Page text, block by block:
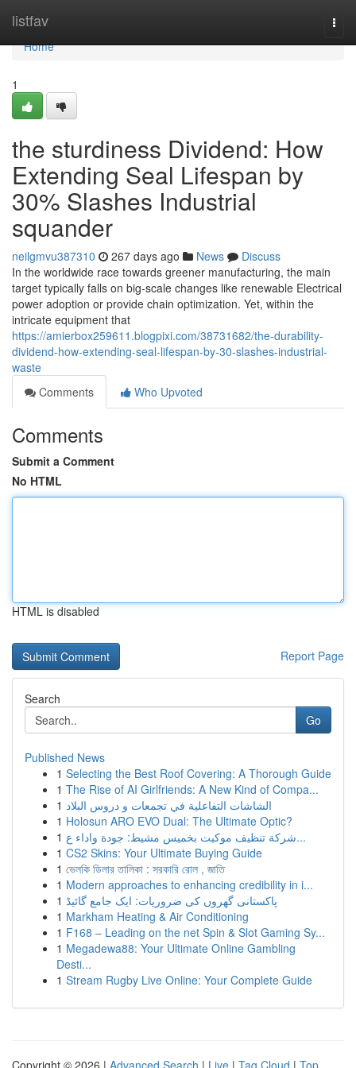
listfav
Home
Home
1
the sturdiness Dividend: How
Extending Seal Lifespan by
30% Slashes Industrial
squander
neilgmvu387310 267 days ago News
Discuss
In the worldwide race towards greener manufacturing, the main
target typically falls on big-scale changes like renewable Electrical
power adoption or provide chain optimization. Yet, within the
intricate equipment that
https://amierbox259611.blogpixi.com/38731682/the-durability-
dividend-how-extending-seal-lifespan-by-30-slashes-industrial-
waste
Comments
Who Upvoted
Comments
Submit a Comment
No HTML
HTML is disabled
Report Page
Search
Go
Published News
1 Selecting the Best Roof Covering: A Thorough Guide
1 The Rise of AI Girlfriends: A New Kind of Compa...
1 الشاشات التفاعلية في تجمعات و دروس البلاد
1 Holosun ARO EVO Dual: The Ultimate Optic?
1
شركة تنظيف موكيت بخميس مشيط: جودة واداء ع...
1 CS2 Skins: Your Ultimate Buying Guide
1 ভেলকি ডিলার তালিকা : সরকারি রোল , জাতি
1 Modern approaches to enhancing credibility in i...
1 پاکستانی گھروں کی ضروریات: ایک جامع گائیڈ
1 Markham Heating & Air Conditioning
1 F168 – Leading on the net Spin & Slot Gaming Sy...
1 Megadewa88: Your Ultimate Online Gambling
Desti...
1 Stream Rugby Live Online: Your Complete Guide
Copyright © 2026 | Advanced Search | Live | Tag Cloud | Top